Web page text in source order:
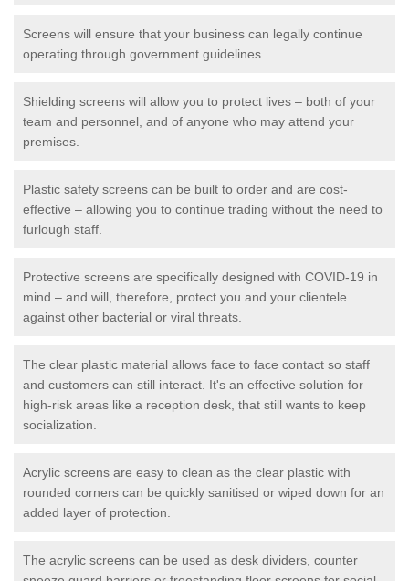
Screens will ensure that your business can legally continue
operating through government guidelines.
Shielding screens will allow you to protect lives – both of your
team and personnel, and of anyone who may attend your
premises.
Plastic safety screens can be built to order and are cost-
effective – allowing you to continue trading without the need to
furlough staff.
Protective screens are specifically designed with COVID-19 in
mind – and will, therefore, protect you and your clientele
against other bacterial or viral threats.
The clear plastic material allows face to face contact so staff
and customers can still interact. It's an effective solution for
high-risk areas like a reception desk, that still wants to keep
socialization.
Acrylic screens are easy to clean as the clear plastic with
rounded corners can be quickly sanitised or wiped down for an
added layer of protection.
The acrylic screens can be used as desk dividers, counter